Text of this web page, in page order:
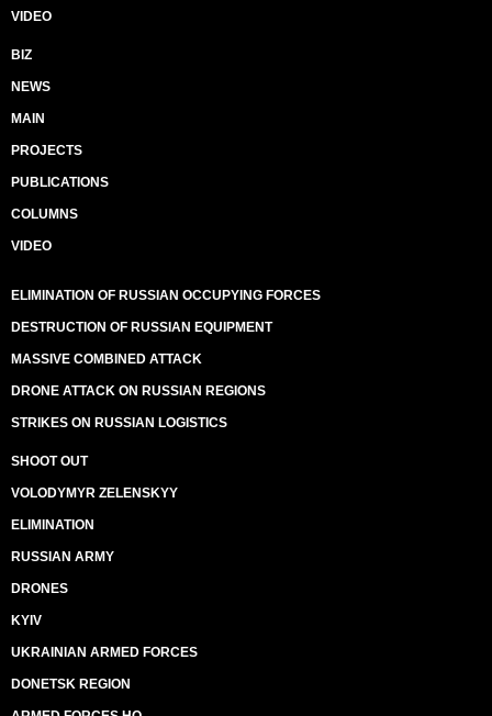
VIDEO
BIZ
NEWS
MAIN
PROJECTS
PUBLICATIONS
COLUMNS
VIDEO
ELIMINATION OF RUSSIAN OCCUPYING FORCES
DESTRUCTION OF RUSSIAN EQUIPMENT
MASSIVE COMBINED ATTACK
DRONE ATTACK ON RUSSIAN REGIONS
STRIKES ON RUSSIAN LOGISTICS
SHOOT OUT
VOLODYMYR ZELENSKYY
ELIMINATION
RUSSIAN ARMY
DRONES
KYIV
UKRAINIAN ARMED FORCES
DONETSK REGION